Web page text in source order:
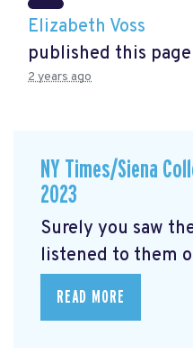
Elizabeth Voss
published this
2 years ago
NY Times/Siena
2023
Surely you saw
listened to them
READ MORE